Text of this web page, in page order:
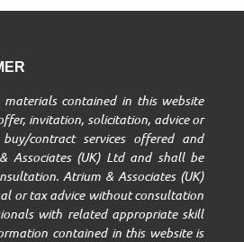
contained in this website
invitation, solicitation, advice or
contract services offered and
Associates (UK) Ltd and shall be
Atrium & Associates (UK)
or tax advice without consultation
with related appropriate skill
contained in this website is